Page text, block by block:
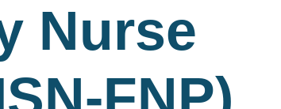
Nurse